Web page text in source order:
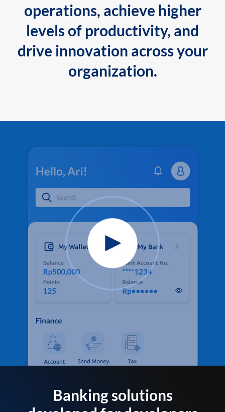
operations, achieve higher
levels of productivity, and
drive innovation across your
organization.
Banking solutions